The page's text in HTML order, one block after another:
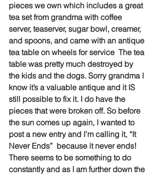
pieces we own which includes a great
tea set from grandma with coffee
server, teaserver, sugar bowl, creamer,
and spoons, and came with an antique
tea table on wheels for service  The tea
table was pretty much destroyed by
the kids and the dogs. Sorry grandma I
know it’s a valuable antique and it IS
still possible to fix it. I do have the
pieces that were broken off. So before
the sun comes up again, I wanted to
post a new entry and I’m calling it, “It
Never Ends”  because it never ends!
There seems to be something to do
constantly and as I am further down the